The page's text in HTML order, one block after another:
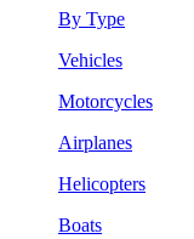
By Type
Vehicles
Motorcycles
Airplanes
Helicopters
Boats